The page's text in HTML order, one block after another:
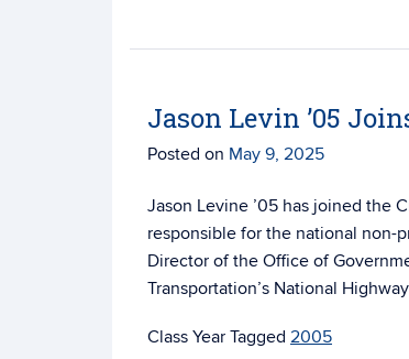
Jason Levin ’05
Posted on May 9, 2025
Jason Levine ’05 has joined the
responsible for the national non-
Director of the Office of
Transportation’s National
Tagged 2005